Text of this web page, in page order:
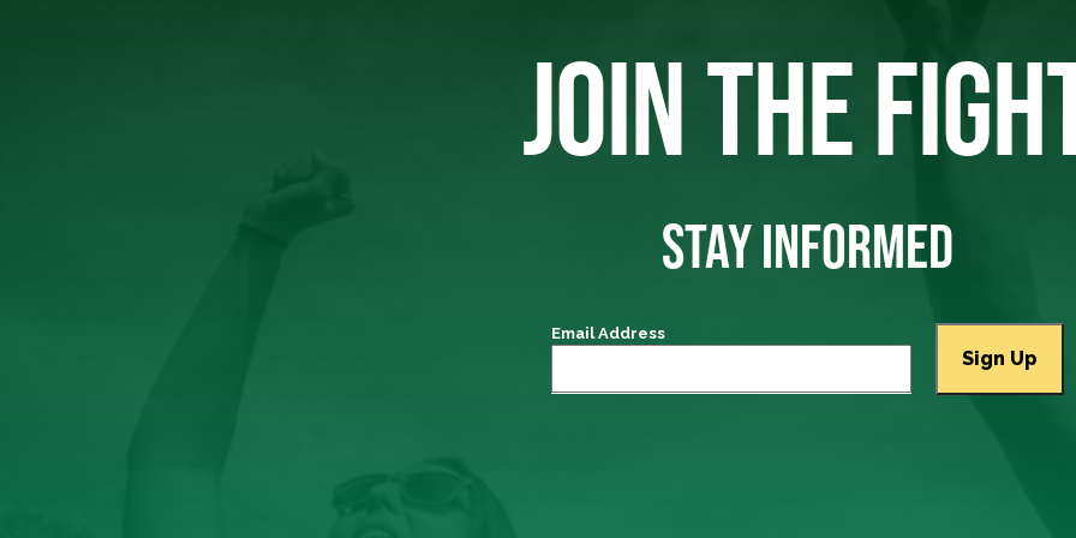
JOIN THE
STAY INFORMED
Email Address